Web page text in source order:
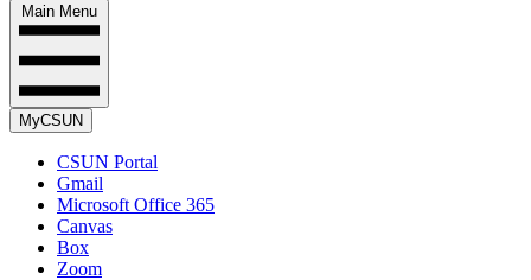
Main Menu
MyCSUN
CSUN Portal
Gmail
Microsoft Office 365
Canvas
Box
Zoom